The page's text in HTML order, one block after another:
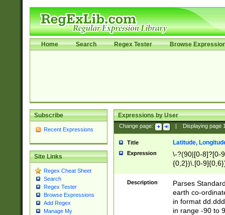
Home Search Regex Tester Browse
Subscribe
Recent Expressions
Site Links
Regex Cheat Sheet
Search
Regex Tester
Browse Expressions
Add Regex
Manage My
Expressions by User
Change page: Displaying page
Title Latitude,
Expression
\-?(90|[0-8]?[0-
{0,2})\.[0-
Description
Parses
earth co-
in format
in range -90 to